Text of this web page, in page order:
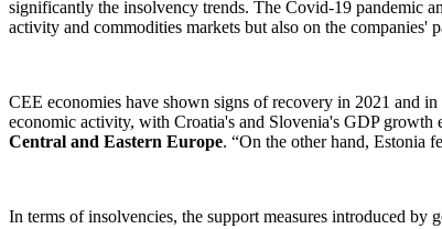
significantly the insolvency trends. The Covid-19 pandemic
activity and commodities markets but also on the companies'
CEE economies have shown signs of recovery in 2021 and
economic activity, with Croatia's and Slovenia's GDP growth
Central and Eastern Europe. “On the other hand, Estonia
In terms of insolvencies, the support measures introduced by